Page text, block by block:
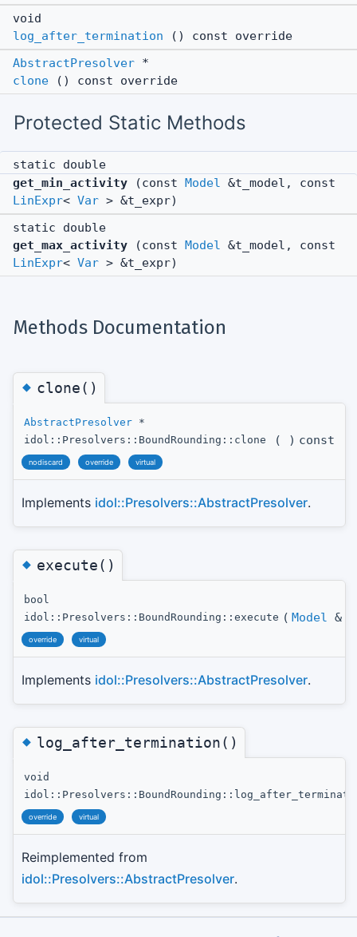
void
log_after_termination () const override
AbstractPresolver *
clone () const override
Protected Static Methods
static double
get_min_activity (const Model &t_model, const
LinExpr< Var > &t_expr)
static double
get_max_activity (const Model &t_model, const
LinExpr< Var > &t_expr)
Methods Documentation
◆clone()
AbstractPresolver *
idol::Presolvers::BoundRounding::clone
( ) const
nodiscard override virtual
Implements idol::Presolvers::AbstractPresolver.
◆execute()
bool
idol::Presolvers::BoundRounding::execute ( Model &
override virtual
Implements idol::Presolvers::AbstractPresolver.
◆log_after_termination()
void
override virtual
Reimplemented from
idol::Presolvers::AbstractPresolver.